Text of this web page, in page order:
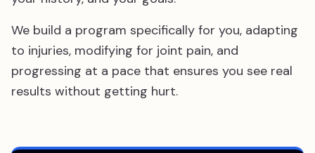
We build a program specifically for you, adapting
to injuries, modifying for joint pain, and
progressing at a pace that ensures you see real
results without getting hurt.